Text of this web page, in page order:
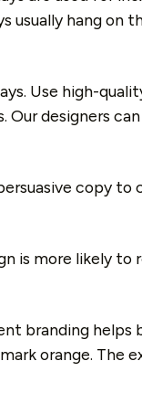
usually hang on
Use high-
designers
copy to
is more likely to
branding
orange. The